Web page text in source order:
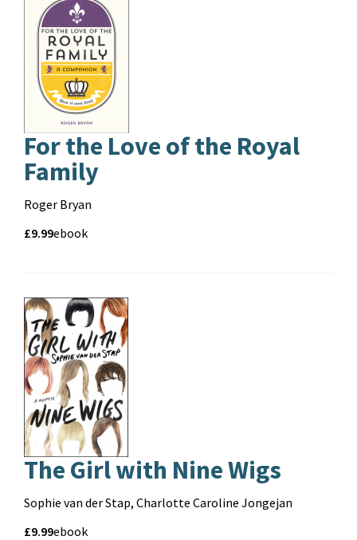
For the Love of the Royal
Family
Contributors
Roger Bryan
Price
Price
£9.99
Formatebook
The Girl with Nine Wigs
Contributors
Sophie van der Stap, Charlotte Caroline Jongejan
Price
Price
£9.99
Formatebook